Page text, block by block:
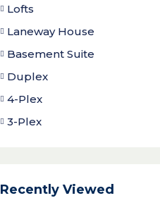
Lofts
Laneway House
Basement Suite
Duplex
4-Plex
3-Plex
Recently Viewed